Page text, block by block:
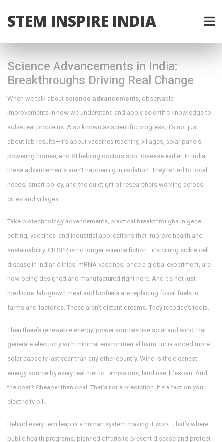
STEM INSPIRE INDIA
Science Advancements in India:
Breakthroughs Driving Real Change
When we talk about science advancements, observable
improvements in how we understand and apply scientific knowledge to
solve real problems. Also known as scientific progress, it’s not just
about lab results—it’s about vaccines reaching villages, solar panels
powering homes, and AI helping doctors spot disease earlier. In India,
these advancements aren’t happening in isolation. They’re tied to local
needs, smart policy, and the quiet grit of researchers working across
cities and villages.
Take biotechnology advancements, practical breakthroughs in gene
editing, vaccines, and industrial applications that improve health and
sustainability. CRISPR is no longer science fiction—it’s curing sickle cell
disease in Indian clinics. mRNA vaccines, once a global experiment, are
now being designed and manufactured right here. And it’s not just
medicine: lab-grown meat and biofuels are replacing fossil fuels in
farms and factories. These aren’t distant dreams. They’re today’s tools.
Then there’s renewable energy, power sources like solar and wind that
generate electricity with minimal environmental harm. India added more
solar capacity last year than any other country. Wind is the cleanest
energy source by every real metric—emissions, land use, lifespan. And
the cost? Cheaper than coal. That’s not a prediction. It’s a fact on your
electricity bill.
Behind every tech leap is a human system making it work. That’s where
public health programs, planned efforts to prevent disease and protect